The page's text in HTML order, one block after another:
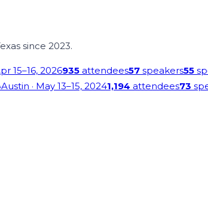
since 2023.
15–16, 2026935 attendees57 speakers55
Austin · May 13–15, 20241,194 attendees73